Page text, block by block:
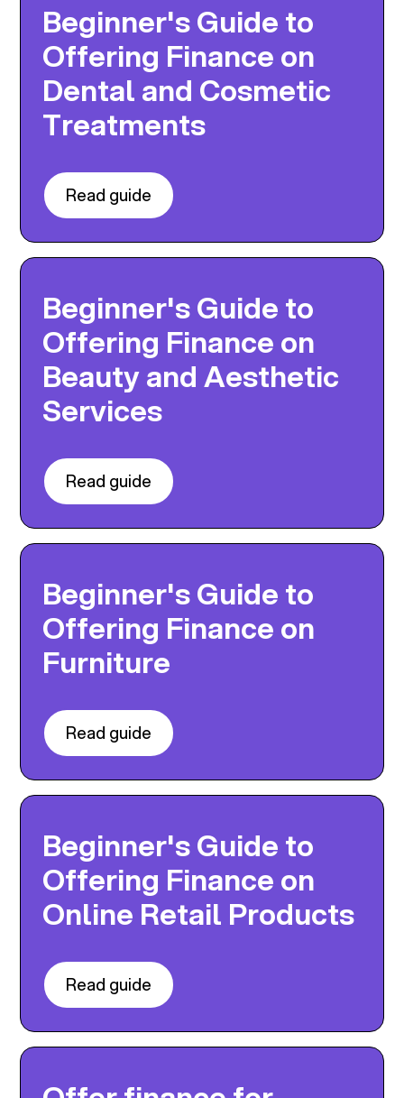
Beginner's Guide to
Offering Finance on
Dental and Cosmetic
Treatments
Read guide
Beginner's Guide to
Offering Finance on
Beauty and Aesthetic
Services
Read guide
Beginner's Guide to
Offering Finance on
Furniture
Read guide
Beginner's Guide to
Offering Finance on
Online Retail Products
Read guide